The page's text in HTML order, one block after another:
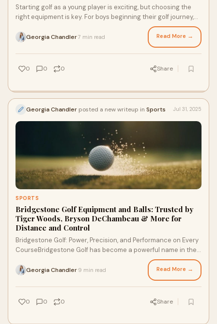
Starting golf as a young player is exciting, but choosing the
right equipment is key. For boys beginning their golf journey,
Georgia Chandler7 min read Read More →
0 0 0 Share
Georgia Chandler posted a new writeup in Sports Jul 31, 2025
SPORTS
Bridgestone Golf Equipment and Balls: Trusted by
Tiger Woods, Bryson DeChambeau & More for
Distance and Control
Bridgestone Golf: Power, Precision, and Performance on Every
CourseBridgestone Golf has become a powerful name in the
Georgia Chandler 9 min read Read More →
0 0 0 Share